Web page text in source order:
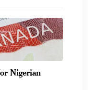
Nigerian